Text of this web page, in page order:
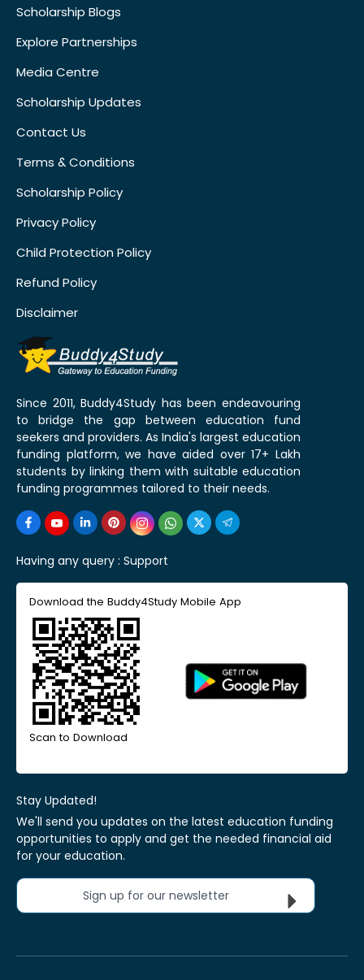
Scholarship Blogs
Explore Partnerships
Media Centre
Scholarship Updates
Contact Us
Terms & Conditions
Scholarship Policy
Privacy Policy
Child Protection Policy
Refund Policy
Disclaimer
Since 2011, Buddy4Study has been endeavouring
to bridge the gap between education fund
seekers and providers. As India's largest education
funding platform, we have aided over 17+ Lakh
students by linking them with suitable education
funding programmes tailored to their needs.
Having any query : Support
Download the Buddy4Study Mobile App
Scan to Download
Stay Updated!
We'll send you updates on the latest education funding
opportunities to apply and get the needed financial aid
for your education.
Sign up for our newsletter